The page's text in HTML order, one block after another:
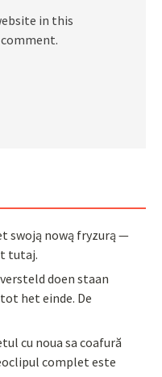
in this
swoją nową fryzurą —
tutaj.
doen staan
het einde. De
cu noua sa coafură
complet este